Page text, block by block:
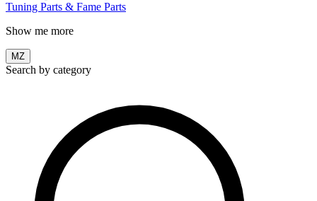
Tuning Parts & Fame Parts
Show me more
MZ
Search by category